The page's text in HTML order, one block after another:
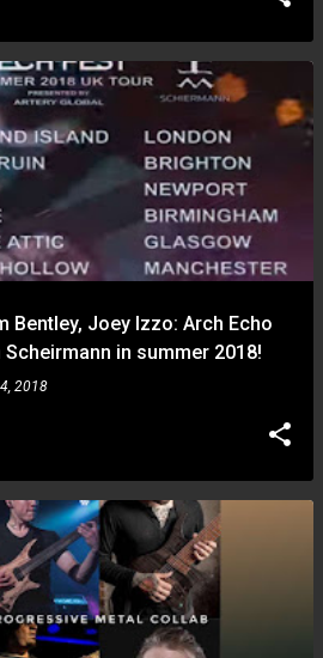
Bentley, Joey Izzo: Arch Echo
in summer 2018!
2018